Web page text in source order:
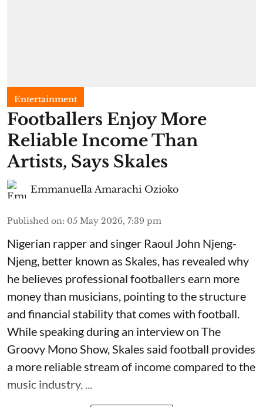
Entertainment
Footballers Enjoy More
Reliable Income Than
Artists, Says Skales
Emmanuella Amarachi Ozioko
Published on: 05 May 2026, 7:39 pm
Nigerian rapper and singer Raoul John Njeng-
Njeng, better known as Skales, has revealed why
he believes professional footballers earn more
money than musicians, pointing to the structure
and financial stability that comes with football.
While speaking during an interview on The
Groovy Mono Show, Skales said football provides
a more reliable stream of income compared to the
music industry, ...